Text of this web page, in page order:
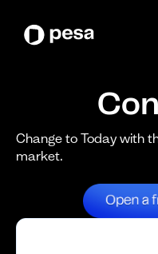
Change to Today with
market.